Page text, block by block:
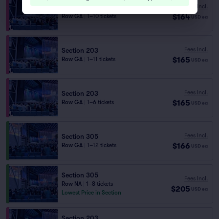
Section 203
Row GA | 1–10 tickets
Fees Incl.
$164 USD ea
Section 203
Row GA 1–11 tickets
Fees Incl.
$165 USD ea
Section 203
Row GA 1–6 tickets
Fees Incl.
$165 USD ea
Section 305
Row GA 1–12 tickets
Fees Incl.
$166 USD ea
Section 305
Row NA
1–8 tickets
Lowest Price in Section
Fees Incl.
$205 USD ea